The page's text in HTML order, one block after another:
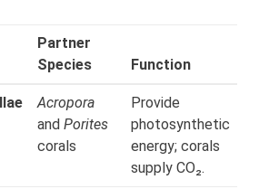
Partner
Species
Function
Acropora
and Porites
corals
Provide
photosynthetic
energy; corals
supply CO₂.